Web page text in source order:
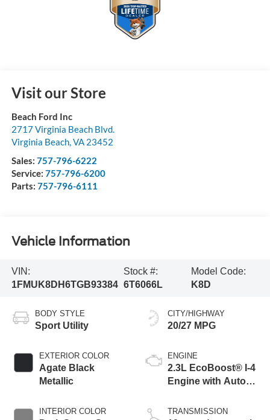
Visit our Store
Beach Ford Inc
2717 Virginia Beach Blvd.
Virginia Beach,VA 23452
Sales: 757-796-6222
Service: 757-796-6200
Parts: 757-796-6111
Vehicle Information
VIN:
1FMUK8DH6TGB93384
Stock #:
6T6066L
Model Code:
K8D
BODY STYLE
Sport Utility
EXTERIOR COLOR
Agate Black
Metallic
INTERIOR COLOR
CITY/HIGHWAY
20/27 MPG
ENGINE
2.3L EcoBoost® I-4
Engine with Auto
Technology
TRANSMISSION